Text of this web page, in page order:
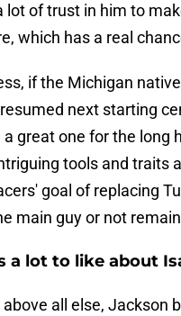
lot of trust in him to
which has a real
if the Michigan
next starting
a great one for the long
tools and traits
goal of replacing
main guy or not
a lot to like about
above all else, Jackson